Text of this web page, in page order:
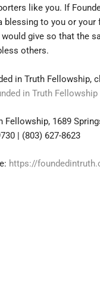
like you. If
blessing to you or your
give so that the
others.
in Truth Fellowship,
in Truth Fellowship
Fellowship, 1689
| (803) 627-8623
https://